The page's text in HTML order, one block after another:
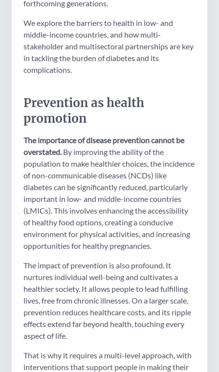
forthcoming generations.
We explore the barriers to health in low- and
middle-income countries, and how multi-
stakeholder and multisectoral partnerships are key
in tackling the burden of diabetes and its
complications.
Prevention as health
promotion
The importance of disease prevention cannot be
overstated. By improving the ability of the
population to make healthier choices, the incidence
of non-communicable diseases (NCDs) like
diabetes can be significantly reduced, particularly
important in low- and middle-income countries
(LMICs). This involves enhancing the accessibility
of healthy food options, creating a conducive
environment for physical activities, and increasing
opportunities for healthy pregnancies.
The impact of prevention is also profound. It
nurtures individual well-being and cultivates a
healthier society. It allows people to lead fulfilling
lives, free from chronic illnesses. On a larger scale,
prevention reduces healthcare costs, and its ripple
effects extend far beyond health, touching every
aspect of life.
That is why it requires a multi-level approach, with
interventions that support people in making their